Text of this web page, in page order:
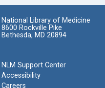
National Library of Medicine
8600 Rockville Pike
Bethesda, MD 20894
NLM Support Center
Accessibility
Careers